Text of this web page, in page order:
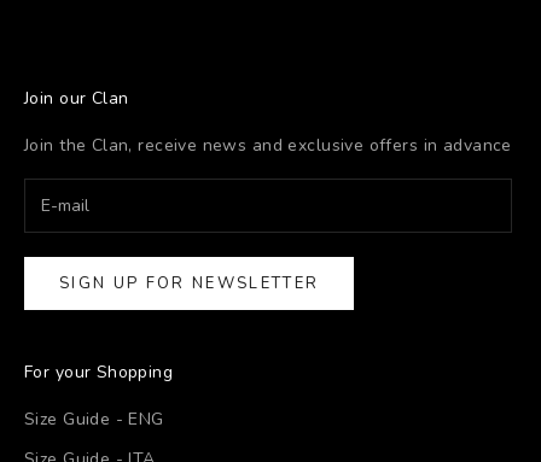
Join our Clan
Join the Clan, receive news and exclusive offers in advance
SIGN UP FOR NEWSLETTER
For your Shopping
Size Guide - ENG